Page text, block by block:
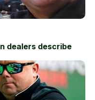
dealers describe